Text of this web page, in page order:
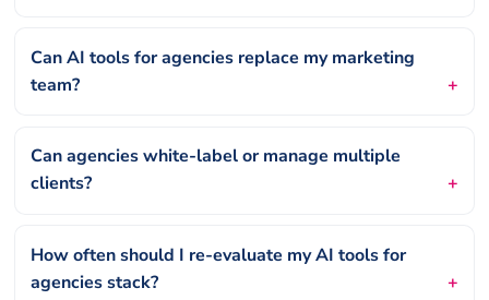
Can AI tools for agencies replace my marketing
team?
Can agencies white-label or manage multiple
clients?
How often should I re-evaluate my AI tools for
agencies stack?